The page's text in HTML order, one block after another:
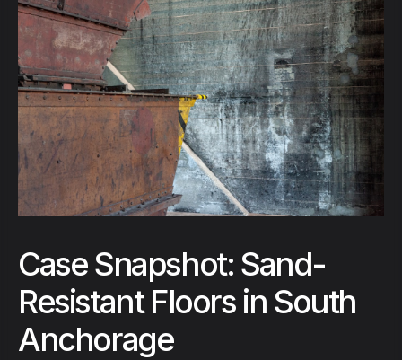
Case Snapshot: Sand-
Resistant Floors in South
Anchorage